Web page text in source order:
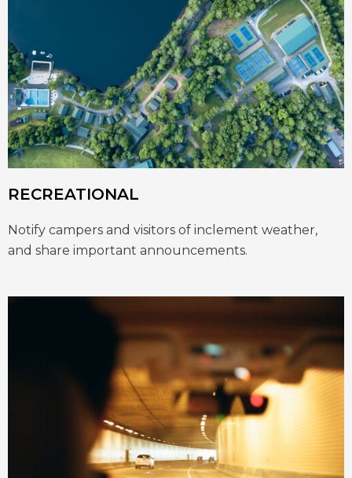
RECREATIONAL
Notify campers and visitors of inclement weather,
and share important announcements.